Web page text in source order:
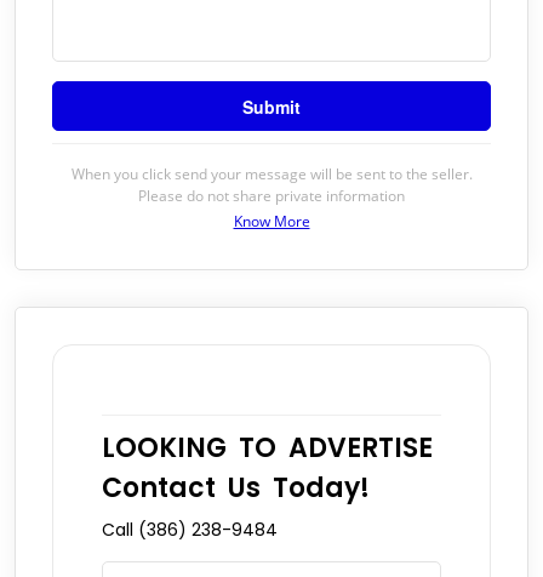
When you click send your message will be sent to the seller.
Please do not share private information
Know More
LOOKING TO ADVERTISE
Contact Us Today!
Call (386) 238-9484